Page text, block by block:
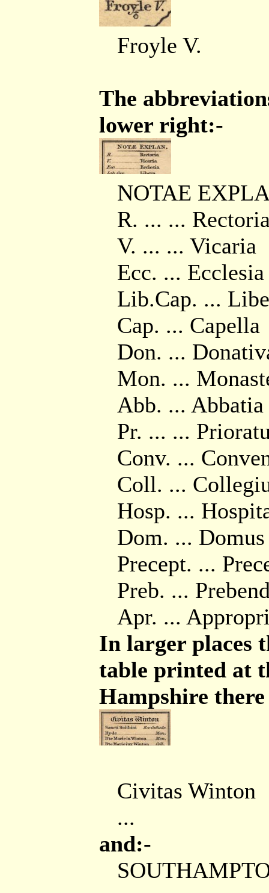
Froyle V.
The
lower right:-
NOTAE
R. ... ...
V. ... ... Vicaria
Ecc. ... Ecclesia
Lib.Cap. ...
Cap. ... Capella
Don. ...
Mon. ...
Abb. ... Abbatia
Pr. ... ...
Conv. ...
Coll. ...
Hosp. ...
Dom. ... Domus
Precept. ...
Preb. ...
Apr. ...
In larger places
table printed at
Hampshire
Civitas Winton
...
and:-